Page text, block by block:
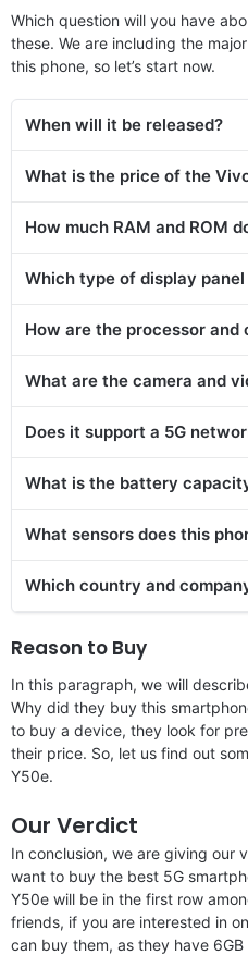
Which question will you have
these. We are including the
this phone, so let’s start now.
When will it be released?
What is the price of the
How much RAM and ROM
Which type of display panel
How are the processor and
What are the camera and
Does it support a 5G
What is the battery
What sensors does this
Which country and
Reason to Buy
In this paragraph, we will
Why did they buy this
to buy a device, they look for
their price. So, let us find out
Y50e.
Our Verdict
In conclusion, we are giving our
want to buy the best 5G
Y50e will be in the first row
friends, if you are interested in
can buy them, as they have 6GB